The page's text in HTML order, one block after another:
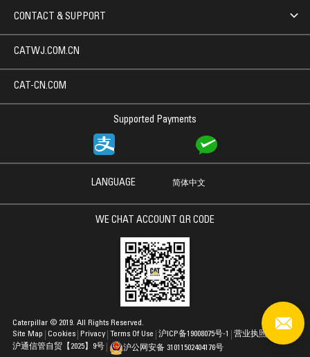
CONTACT & SUPPORT
Supported Payments
CATWJ.COM.CN
CAT-CN.COM
LANGUAGE 简体中文
WE CHAT ACCOUNT QR CODE
Site Map Cookies Privacy Terms Of Use
Caterpillar © 2019. All Rights Reserved.
沪ICP备19008075号-1
营业执照
沪通信管自贸【2025】9号
沪公网安备 31011502404176号